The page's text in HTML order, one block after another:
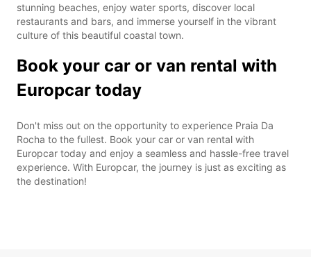
stunning beaches, enjoy water sports, discover local
restaurants and bars, and immerse yourself in the vibrant
culture of this beautiful coastal town.
Book your car or van rental with
Europcar today
Don't miss out on the opportunity to experience Praia Da
Rocha to the fullest. Book your car or van rental with
Europcar today and enjoy a seamless and hassle-free travel
experience. With Europcar, the journey is just as exciting as
the destination!